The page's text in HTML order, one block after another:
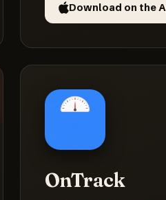
Download on the
OnTrack